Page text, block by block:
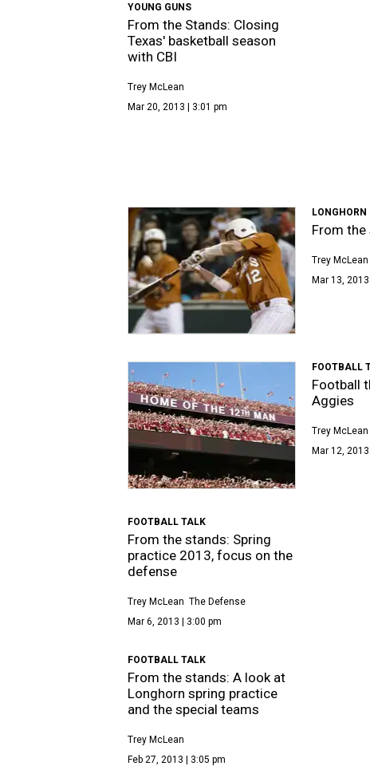
YOUNG GUNS
From the Stands: Closing
Texas' basketball season
with CBI
Trey McLean
Mar 20, 2013 | 3:01 pm
LONGHORN
From
Trey McLean
Mar 13,
FOOTBALL
Football
Aggies
Trey McLean
Mar 12,
FOOTBALL TALK
From the stands: Spring
practice 2013, focus on the
defense
Trey McLean The Defense
Mar 6, 2013 | 3:00 pm
FOOTBALL TALK
From the stands: A look at
Longhorn spring practice
and the special teams
Trey McLean
Feb 27, 2013 | 3:05 pm